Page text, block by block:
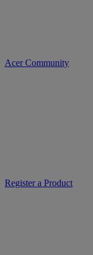
Acer Community
Register a Product